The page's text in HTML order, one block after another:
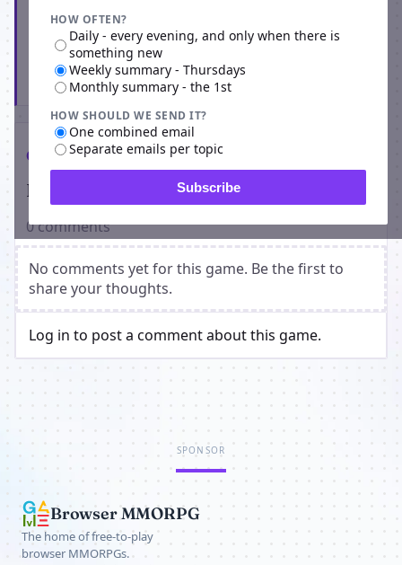
HOW OFTEN?
Daily - every evening, and only when there is
something new
Weekly summary - Thursdays
Monthly summary - the 1st
HOW SHOULD WE SEND IT?
One combined email
Separate emails per topic
Subscribe
Subscribe
Comments
Players on World of Bleach RPG
0 comments
No comments yet for this game. Be the first to
share your thoughts.
Log in to post a comment about this game.
SPONSOR
Browser MMORPG
The home of free-to-play
browser MMORPGs.